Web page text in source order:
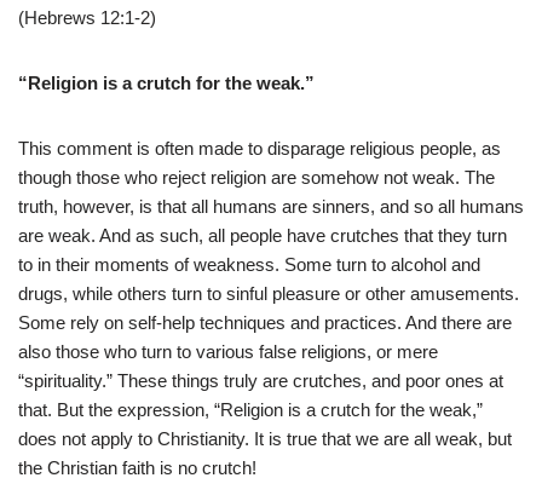
(Hebrews 12:1-2)
“Religion is a crutch for the weak.”
This comment is often made to disparage religious people, as
though those who reject religion are somehow not weak. The
truth, however, is that all humans are sinners, and so all humans
are weak. And as such, all people have crutches that they turn
to in their moments of weakness. Some turn to alcohol and
drugs, while others turn to sinful pleasure or other amusements.
Some rely on self-help techniques and practices. And there are
also those who turn to various false religions, or mere
“spirituality.” These things truly are crutches, and poor ones at
that. But the expression, “Religion is a crutch for the weak,”
does not apply to Christianity. It is true that we are all weak, but
the Christian faith is no crutch!